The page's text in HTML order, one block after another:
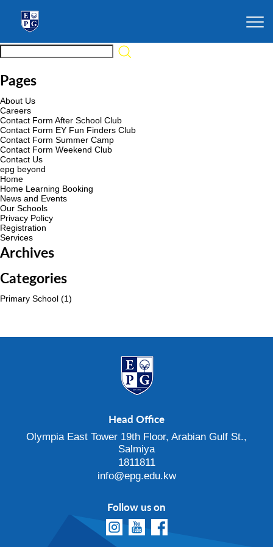
Pages
About Us
Careers
Contact Form After School Club
Contact Form EY Fun Finders Club
Contact Form Summer Camp
Contact Form Weekend Club
Contact Us
epg beyond
Home
Home Learning Booking
News and Events
Our Schools
Privacy Policy
Registration
Services
Archives
Categories
Primary School (1)
Head Office
Olympia East Tower 19th Floor, Arabian Gulf St.,
Salmiya
1811811
info@epg.edu.kw
Follow us on